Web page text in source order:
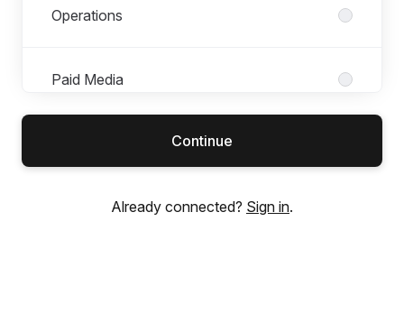
Operations
Paid Media
SEO & Content
Continue
Already connected? Sign in.